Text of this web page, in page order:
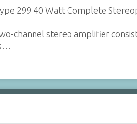
299 40 Watt Complete
channel stereo amplifier